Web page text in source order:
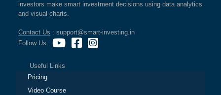
investors make smart investment decisions using data analytics
and visual charts.
Contact Us : support@smart-investing.in
Follow Us :
Useful Links
Pricing
Video Course